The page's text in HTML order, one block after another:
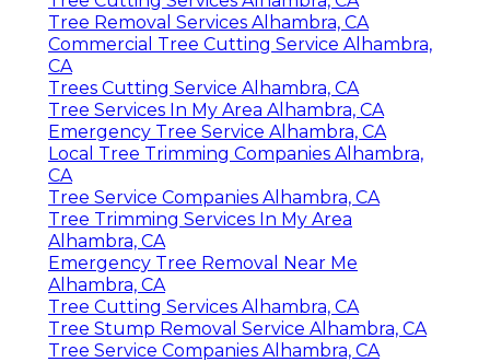
Tree Removal Services Alhambra, CA
Commercial Tree Cutting Service Alhambra,
CA
Trees Cutting Service Alhambra, CA
Tree Services In My Area Alhambra, CA
Emergency Tree Service Alhambra, CA
Local Tree Trimming Companies Alhambra,
CA
Tree Service Companies Alhambra, CA
Tree Trimming Services In My Area
Alhambra, CA
Emergency Tree Removal Near Me
Alhambra, CA
Tree Cutting Services Alhambra, CA
Tree Stump Removal Service Alhambra, CA
Tree Service Companies Alhambra, CA